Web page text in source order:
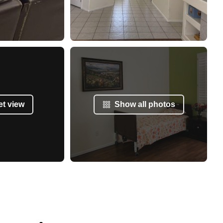
view Show all photos